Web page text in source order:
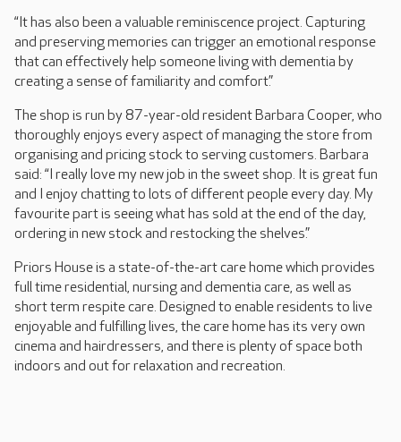
“It has also been a valuable reminiscence project. Capturing
and preserving memories can trigger an emotional response
that can effectively help someone living with dementia by
creating a sense of familiarity and comfort.”
The shop is run by 87-year-old resident Barbara Cooper, who
thoroughly enjoys every aspect of managing the store from
organising and pricing stock to serving customers. Barbara
said: “I really love my new job in the sweet shop. It is great fun
and I enjoy chatting to lots of different people every day. My
favourite part is seeing what has sold at the end of the day,
ordering in new stock and restocking the shelves.”
Priors House is a state-of-the-art care home which provides
full time residential, nursing and dementia care, as well as
short term respite care. Designed to enable residents to live
enjoyable and fulfilling lives, the care home has its very own
cinema and hairdressers, and there is plenty of space both
indoors and out for relaxation and recreation.